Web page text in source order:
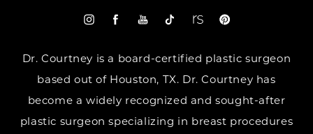
Dr. Courtney is a board-certified plastic surgeon
based out of Houston, TX. Dr. Courtney has
become a widely recognized and sought-after
plastic surgeon specializing in breast procedures